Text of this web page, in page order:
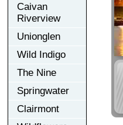
Caivan
Riverview
Unionglen
Wild Indigo
The Nine
Springwater
Clairmont